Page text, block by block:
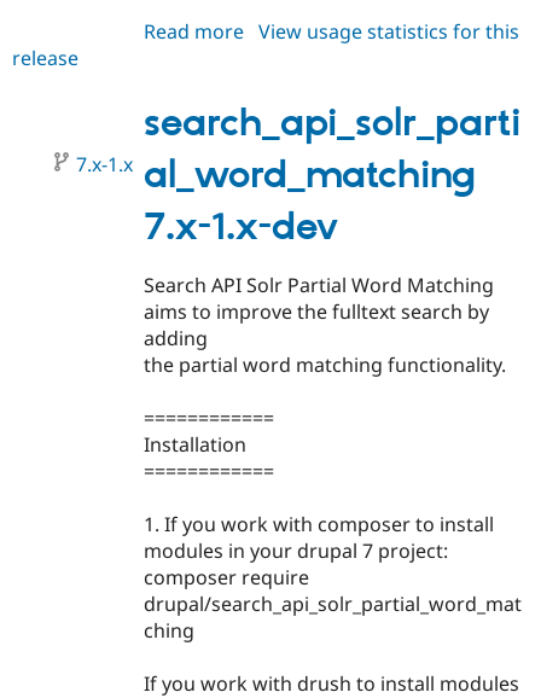
Drupal for
eCommerce
Drupal for
Drupal for
Drupal for
Drupal for
Drupal
Modules
Forum
Newsletters
Maker
Sustaining
Drupal
Read more about
1.0
View usage statistics for this
release
search_api_solr_parti
al_word_matching
7.x-1.x-dev
7.x-1.x
Search API Solr Partial Word Matching
aims to improve the fulltext search by
adding
the partial word matching functionality.
============
Installation
============
1. If you work with composer to install
modules in your drupal 7 project:
composer require
drupal/search_api_solr_partial_word_mat
ching
If you work with drush to install modules